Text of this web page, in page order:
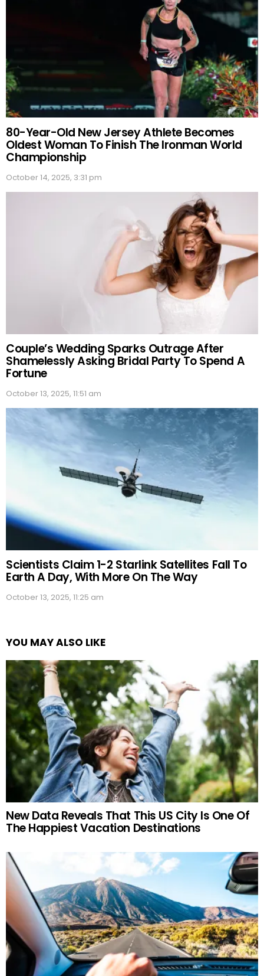
80-Year-Old New Jersey Athlete Becomes
Oldest Woman To Finish The Ironman World
Championship
October 14, 2025, 3:31 pm
Couple’s Wedding Sparks Outrage After
Shamelessly Asking Bridal Party To Spend A
Fortune
October 13, 2025, 11:51 am
Scientists Claim 1-2 Starlink Satellites Fall To
Earth A Day, With More On The Way
October 13, 2025, 11:25 am
YOU MAY ALSO LIKE
New Data Reveals That This US City Is One Of
The Happiest Vacation Destinations